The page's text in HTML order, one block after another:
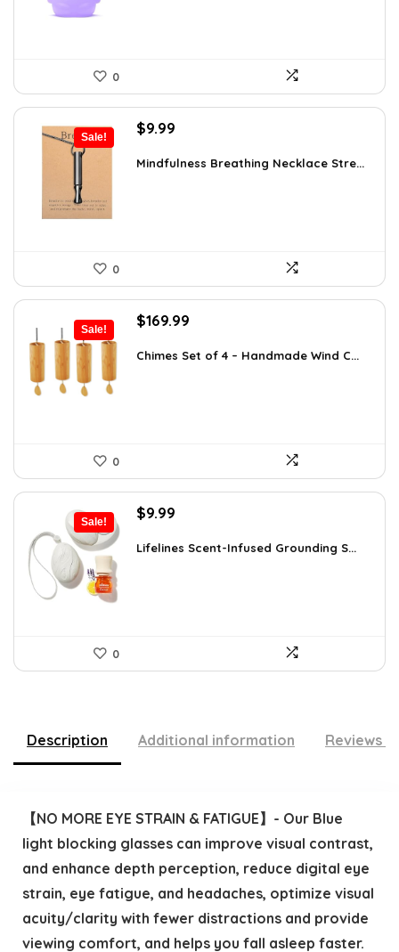
0
Sale!
Original
was:
$9.99
is:
Mindfulness Breathing Necklace Stre...
0
Sale!
Original
was:
$169.99
is:
Chimes Set of 4 – Handmade Wind C...
0
Sale!
Original
was:
$9.99
is:
Lifelines Scent-Infused Grounding S...
0
Description Additional information Reviews
【NO MORE EYE STRAIN & FATIGUE】- Our Blue
light blocking glasses can improve visual contrast,
and enhance depth perception, reduce digital eye
strain, eye fatigue, and headaches, optimize visual
acuity/clarity with fewer distractions and provide
viewing comfort, and helps you fall asleep faster.